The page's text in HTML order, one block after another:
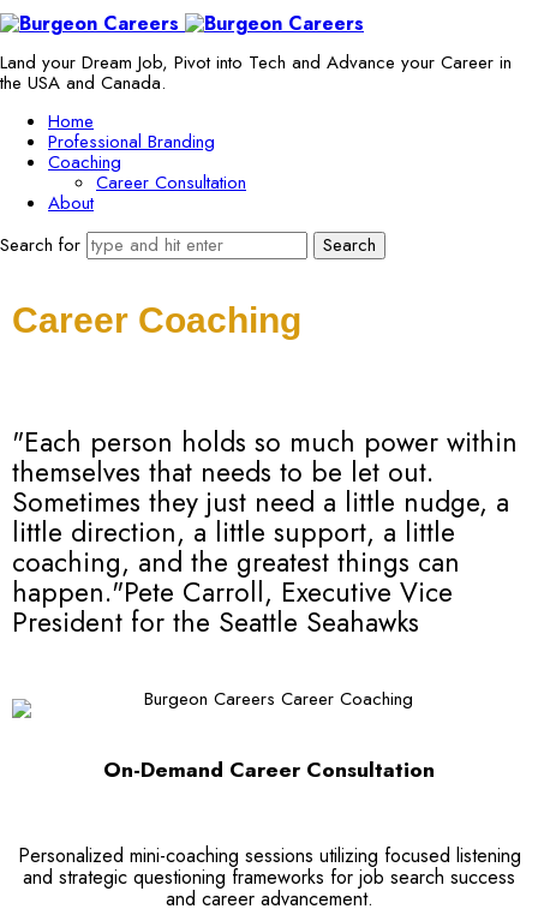
Land your Dream Job, Pivot into Tech and Advance your Career in
the USA and Canada.
Home
Professional Branding
Coaching
Career Consultation
About
Search for
Career Coaching
"Each person holds so much power within
themselves that needs to be let out.
Sometimes they just need a little nudge, a
little direction, a little support, a little
coaching, and the greatest things can
happen."Pete Carroll, Executive Vice
President for the Seattle Seahawks
On-Demand Career Consultation
Personalized mini-coaching sessions utilizing focused listening
and strategic questioning frameworks for job search success
and career advancement.